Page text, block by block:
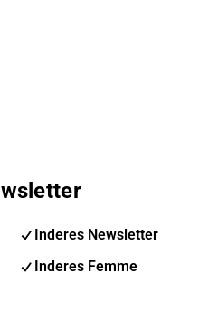
Inderes Newsletter
Inderes Femme